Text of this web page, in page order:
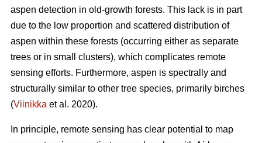
aspen detection in old-growth forests. This lack is in part
due to the low proportion and scattered distribution of
aspen within these forests (occurring either as separate
trees or in small clusters), which complicates remote
sensing efforts. Furthermore, aspen is spectrally and
structurally similar to other tree species, primarily birches
(Viinikka et al. 2020).
In principle, remote sensing has clear potential to map